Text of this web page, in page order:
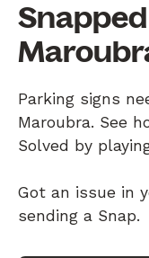
Parking signs
Maroubra. See
Solved by
Got an issue in
sending a Snap.